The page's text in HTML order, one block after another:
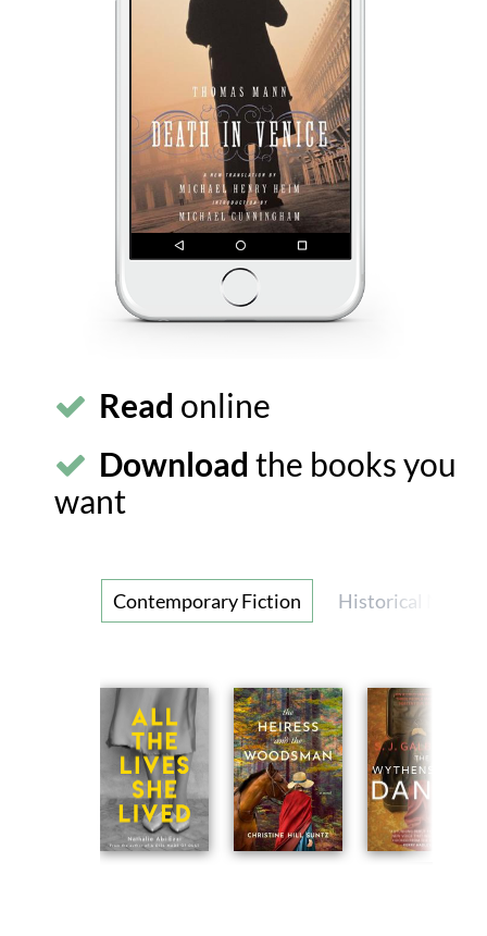
Read online
Download the books you
want
Contemporary Fiction Historical Novel